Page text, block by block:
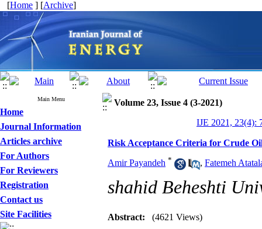
[Home ] [Archive]
Main Menu
Home
Journal Information
Articles archive
For Authors
For Reviewers
Registration
Contact us
Site Facilities
Volume 23, Issue 4 (3-2021)
IJE 2021, 23(4):
Risk Acceptance Criteria for Crude
Amir Payandeh * , Fatemeh
shahid Beheshti
Abstract: (4621 Views)